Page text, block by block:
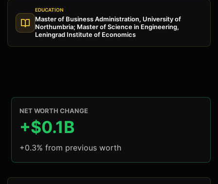
EDUCATION
Master of Business Administration, University of
Northumbria; Master of Science in Engineering,
Leningrad Institute of Economics
NET WORTH CHANGE
+$0.1B
+0.3% from previous worth